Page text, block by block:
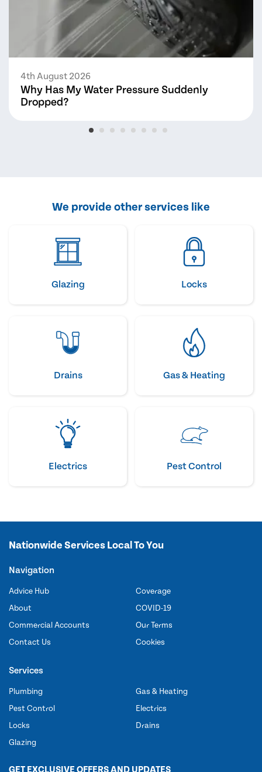
4th August 2026
Why Has My Water Pressure Suddenly
Dropped?
We provide other services like
Glazing Locks
Drains Gas & Heating
Electrics Pest Control
Nationwide Services Local To You
Navigation
Advice Hub
About
Commercial Accounts
Contact Us
Coverage
COVID-19
Our Terms
Cookies
Services
Plumbing
Pest Control
Locks
Glazing
Gas & Heating
Electrics
Drains